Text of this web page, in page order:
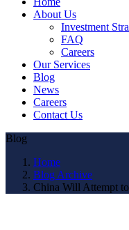
About Us
Investment
FAQ
Careers
Our Services
Blog
News
Careers
Contact Us
Blog
Home
Blog Archive
China Will Attempt